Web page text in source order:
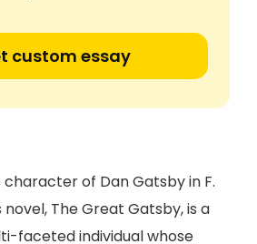
custom essay
character of Dan Gatsby in F.
novel, The Great Gatsby, is a
faceted individual whose